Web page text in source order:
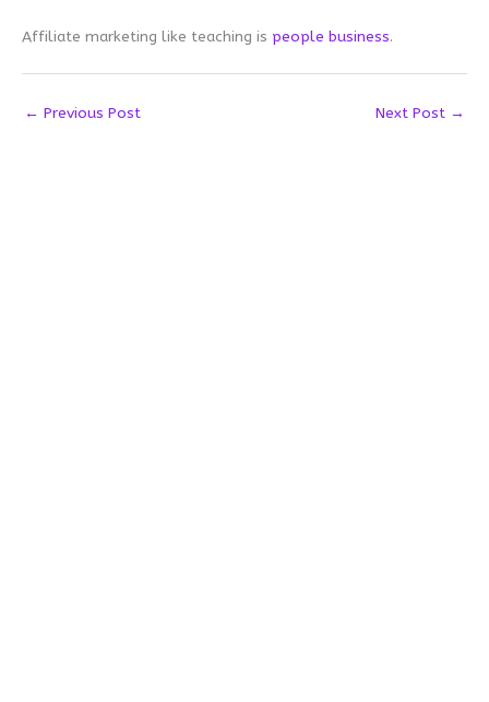
Affiliate marketing like teaching is people business.
← Previous Post Next Post →